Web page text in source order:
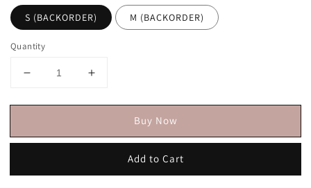
S (BACKORDER) M (BACKORDER)
Quantity
Buy Now
Add to Cart